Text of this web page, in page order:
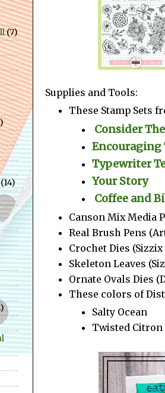
Supplies and Tools:
These Stamp Sets
Consider
Encouraging
Typewriter
Your Story
Coffee and
Canson Mix Media
Real Brush Pens
Crochet Dies
Skeleton Leaves
Ornate Ovals Dies
These colors of
Salty Ocean
Twisted Citron
(7)
(14)